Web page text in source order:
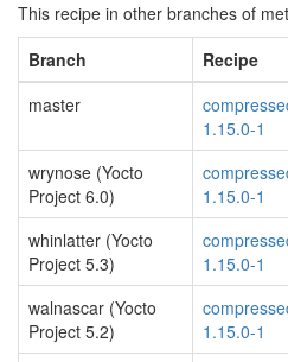
This recipe in other branches of
Branch
Recipe
master
1.15.0-1
wrynose (Yocto
Project 6.0)
1.15.0-1
whinlatter (Yocto
Project 5.3)
1.15.0-1
walnascar (Yocto
Project 5.2)
1.15.0-1